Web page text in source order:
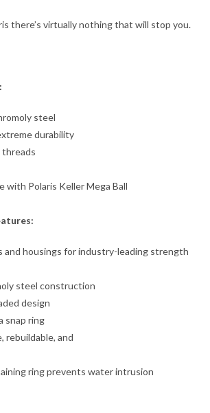
there’s virtually nothing that will stop you.
steel
durability
threads
with Polaris Keller Mega Ball
and housings for industry-leading strength
steel construction
design
snap ring
rebuildable, and
ring prevents water intrusion